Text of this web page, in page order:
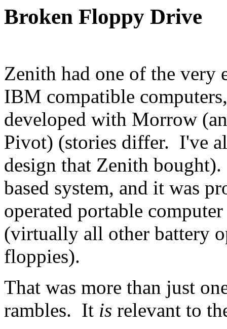
Broken Floppy Drive
Zenith had one of the very
IBM compatible
developed with Morrow
Pivot) (stories differ. I've
design that Zenith
based system, and it was
operated portable
(virtually all other battery
floppies).
That was more than just
rambles. It is relevant to